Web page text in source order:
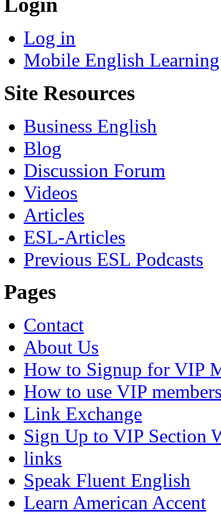
Log in
Mobile English Learning
Site Resources
Business English
Blog
Discussion Forum
Videos
Articles
ESL-Articles
Previous ESL Podcasts
Pages
Contact
About Us
How to Signup for VIP
How to use VIP
Link Exchange
Sign Up to VIP Section
links
Speak Fluent English
Learn American Accent